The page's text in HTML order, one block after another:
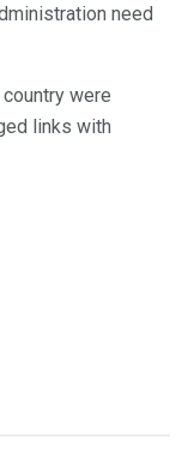
need
were
links with